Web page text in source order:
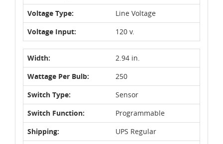
Voltage Type:
Line Voltage
Voltage Input:
120 v.
Width:
2.94 in.
Wattage Per Bulb:
250
Switch Type:
Sensor
Switch Function:
Programmable
Shipping:
UPS Regular